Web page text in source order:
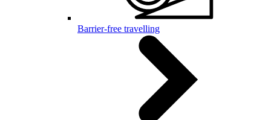
Barrier-free travelling